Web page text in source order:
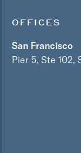
OFFICES
San Francisco
Pier 5, Ste 102,